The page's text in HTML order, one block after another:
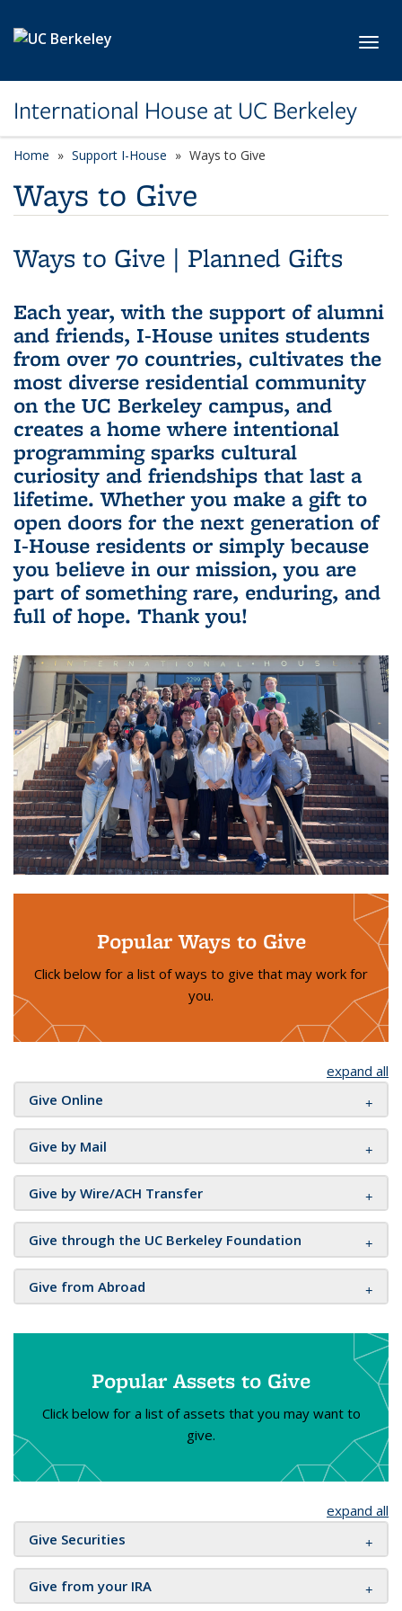
International House at UC Berkeley
Home Support I-House Ways to Give
Ways to Give
Ways to Give | Planned Gifts
Each year, with the support of alumni
and friends, I-House unites students
from over 70 countries, cultivates the
most diverse residential community
on the UC Berkeley campus, and
creates a home where intentional
programming sparks cultural
curiosity and friendships that last a
lifetime. Whether you make a gift to
open doors for the next generation of
I-House residents or simply because
you believe in our mission, you are
part of something rare, enduring, and
full of hope. Thank you!
Popular Ways to Give
Click below for a list of ways to give that may work for
you.
expand all
Give Online
Give by Mail
Give by Wire/ACH Transfer
Give through the UC Berkeley Foundation
Give from Abroad
Popular Assets to Give
Click below for a list of assets that you may want to
give.
expand all
Give Securities
Give from your IRA